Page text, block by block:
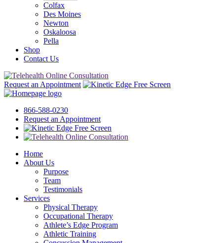
Colfax
Des Moines
Newton
Oskaloosa
Pella
Shop
Contact Us
Request an Appointment Free Screen
866-588-0230
Request an Appointment
Free Screen
Home
About Us
Purpose
Team
Testimonials
Services
Physical Therapy
Occupational Therapy
Athlete’s Edge Program
Athletic Training